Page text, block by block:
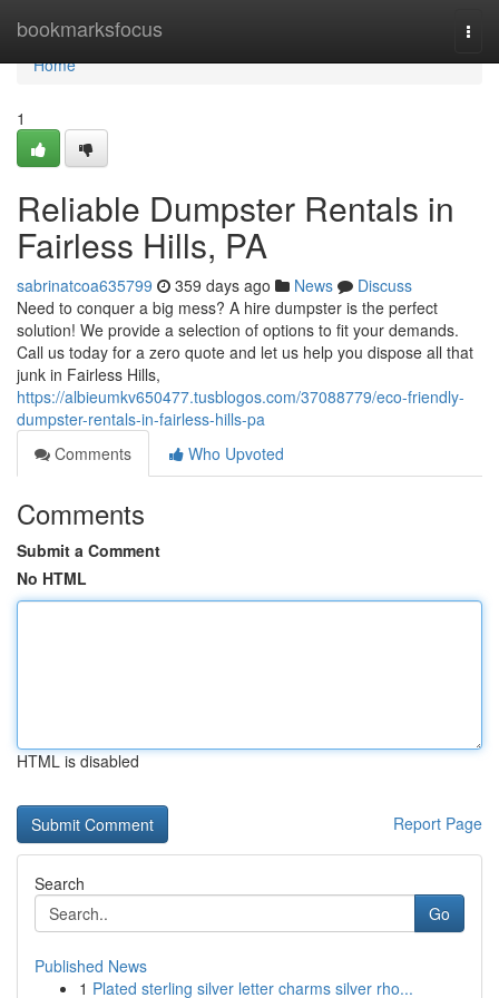
bookmarksfocus
Home
Home
1
Reliable Dumpster Rentals in
Fairless Hills, PA
sabrinatcoa635799 359 days ago News
Discuss
Need to conquer a big mess? A hire dumpster is the perfect
solution! We provide a selection of options to fit your demands.
Call us today for a zero quote and let us help you dispose all that
junk in Fairless Hills,
https://albieumkv650477.tusblogos.com/37088779/eco-friendly-
dumpster-rentals-in-fairless-hills-pa
Comments
Who Upvoted
Comments
Submit a Comment
No HTML
HTML is disabled
Report Page
Search
Go
Published News
1 Plated sterling silver letter charms silver rho...